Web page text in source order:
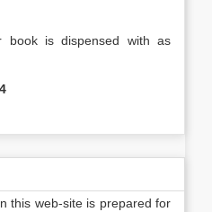
book is dispensed with as
this web-site is prepared for